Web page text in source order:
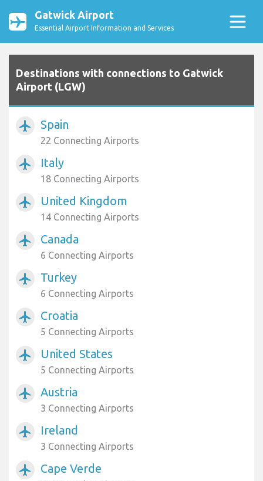
Gatwick Airport
Essential Airport Information and Services
Destinations with connections to Gatwick
Airport (LGW)
airplanemode_active Spain
22 Connecting Airports
airplanemode_active Italy
18 Connecting Airports
airplanemode_active United Kingdom
14 Connecting Airports
airplanemode_active Canada
6 Connecting Airports
airplanemode_active Turkey
6 Connecting Airports
airplanemode_active Croatia
5 Connecting Airports
airplanemode_active United States
5 Connecting Airports
airplanemode_active Austria
3 Connecting Airports
airplanemode_active Ireland
3 Connecting Airports
airplanemode_active Cape Verde